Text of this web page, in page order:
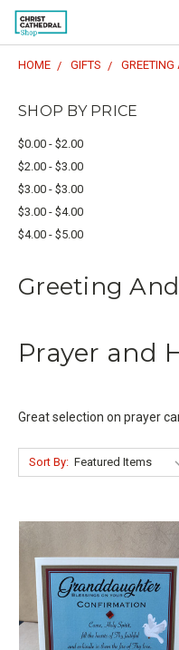
HOME GIFTS GREETING
SHOP BY PRICE
$0.00 - $2.00
$2.00 - $3.00
$3.00 - $3.00
$3.00 - $4.00
$4.00 - $5.00
Greeting
Prayer and
Great selection on prayer
Sort By: